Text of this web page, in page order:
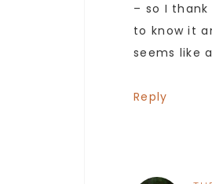
– so I
to know it
seems like
Reply